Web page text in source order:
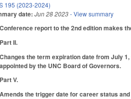
195 (2023-2024)
date: Jun 28 2023- View summary
Conference report to the 2nd edition makes
Part II.
Changes the term expiration date from July
appointed by the UNC Board of Governors.
Part V.
Amends the trigger date for career status